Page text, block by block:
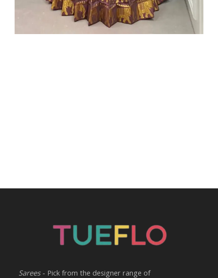
Sarees- Pick from the designer range of